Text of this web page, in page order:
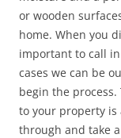
or wooden
home. When you
important to call in
cases we can be
begin the
to your property is
through and take